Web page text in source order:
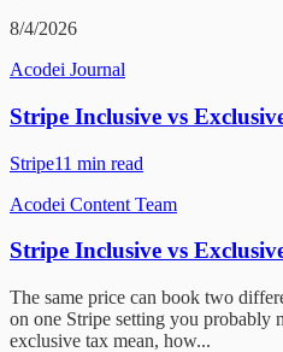
8/4/2026
Acodei Journal
Stripe Inclusive vs
Stripe11 min read
Acodei Content Team
Stripe Inclusive vs
The same price can book two
on one Stripe setting you probably
exclusive tax mean, how...